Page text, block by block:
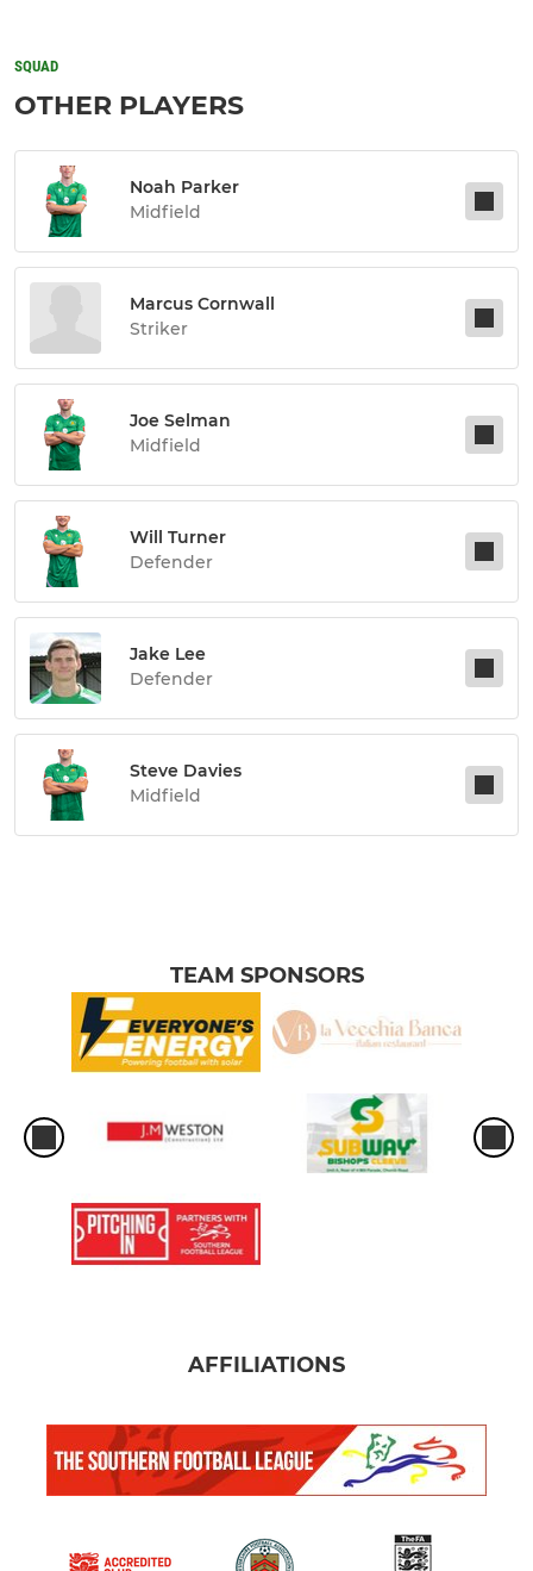
SQUAD
OTHER PLAYERS
Noah Parker
Midfield
Marcus Cornwall
Striker
Joe Selman
Midfield
Will Turner
Defender
Jake Lee
Defender
Steve Davies
Midfield
TEAM SPONSORS
AFFILIATIONS